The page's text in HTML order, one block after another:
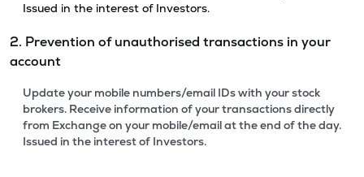
Issued in the interest of Investors.
2. Prevention of unauthorised transactions in your
account
Update your mobile numbers/email IDs with your stock
brokers. Receive information of your transactions directly
from Exchange on your mobile/email at the end of the day.
Issued in the interest of Investors.